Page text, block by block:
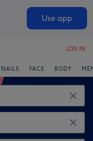
Use app
LOG IN
NAILS FACE BODY